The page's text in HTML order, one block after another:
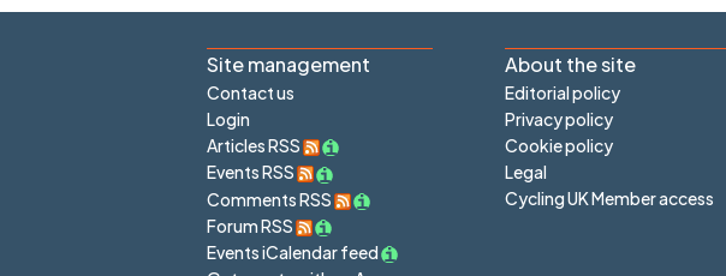
Site management
Contact us
Login
Articles RSS
Events RSS
Comments RSS
Forum RSS
Events iCalendar feed
About the site
Editorial policy
Privacy policy
Cookie policy
Legal
Cycling UK Member access